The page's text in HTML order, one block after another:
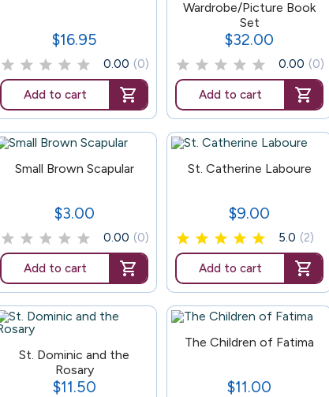
Price
$16.95
0.00 (0)
Add to cart
Wardrobe/Picture Book
Set
Price
$32.00
0.00 (0)
Add to cart
Small Brown Scapular
Price
$3.00
0.00 (0)
Add to cart
St. Catherine Laboure
Price
$9.00
5.0 (2)
Add to cart
St. Dominic and the
Rosary
Price
$11.50
The Children of Fatima
Price
$11.00